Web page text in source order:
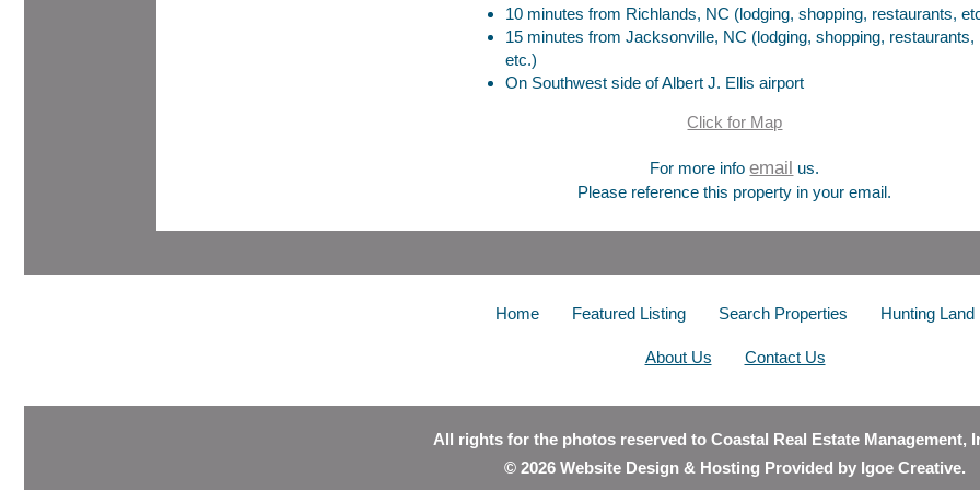
10 minutes from Richlands, NC (lodging, shopping, restaurants,
15 minutes from Jacksonville, NC (lodging, shopping, restaurants,
etc.)
On Southwest side of Albert J. Ellis airport
Click for Map
For more infoemail us.
Please reference this property in your email.
Home Featured Listing Search Properties Hunting Land
About Us Contact Us
All rights for the photos reserved to Coastal Real Estate Management,
© 2026 Website Design & Hosting Provided by Igoe Creative.